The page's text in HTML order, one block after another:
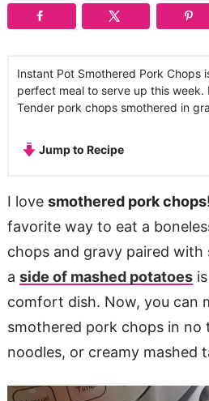
Instant Pot Smothered Pork Chops
perfect meal to serve up this week.
Tender pork chops smothered in
Jump to Recipe
I love smothered pork chops
favorite way to eat a
chops and gravy paired
a side of mashed potatoesis
comfort dish. Now, you can
smothered pork chops in no
noodles, or creamy mashed